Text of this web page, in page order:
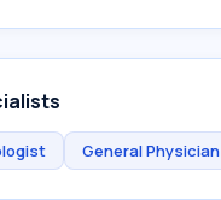
General Physician